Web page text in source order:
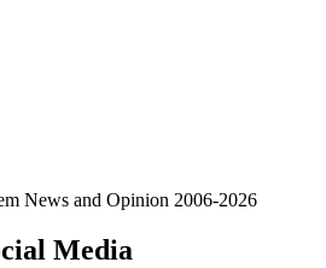
News and Opinion 2006-2026
Media